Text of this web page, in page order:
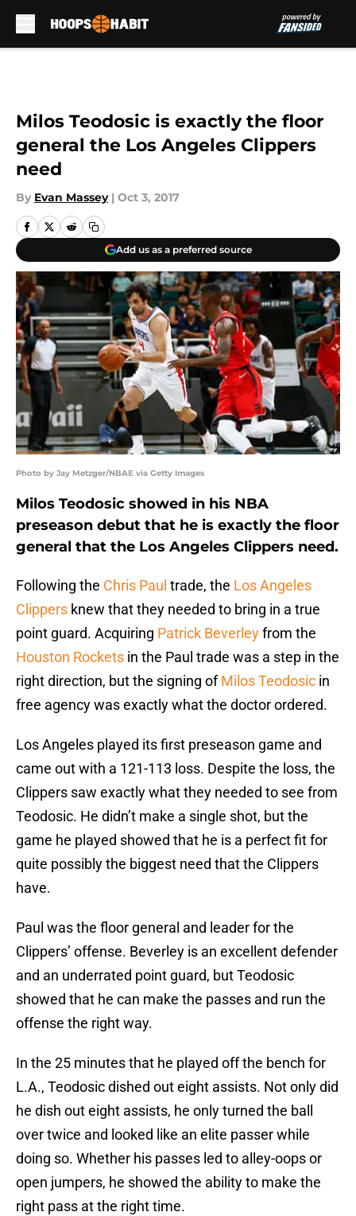
Milos Teodosic is exactly the floor
general the Los Angeles Clippers
need
By Evan Massey | Oct 3, 2017
Add us as a preferred source
Photo by Jay Metzger/NBAE via Getty Images
Milos Teodosic showed in his NBA
preseason debut that he is exactly the floor
general that the Los Angeles Clippers need.
Following the Chris Paul trade, the Los Angeles
Clippers knew that they needed to bring in a true
point guard. Acquiring Patrick Beverleyfrom the
Houston Rockets in the Paul trade was a step in the
right direction, but the signing ofMilos Teodosic in
free agency was exactly what the doctor ordered.
Los Angeles played its first preseason game and
came out with a 121-113 loss. Despite the loss, the
Clippers saw exactly what they needed to see from
Teodosic. He didn’t make a single shot, but the
game he played showed that he is a perfect fit for
quite possibly the biggest need that the Clippers
have.
Paul was the floor general and leader for the
Clippers’ offense. Beverley is an excellent defender
and an underrated point guard, but Teodosic
showed that he can make the passes and run the
offense the right way.
In the 25 minutes that he played off the bench for
L.A., Teodosic dished out eight assists. Not only did
he dish out eight assists, he only turned the ball
over twice and looked like an elite passer while
doing so. Whether his passes led to alley-oops or
open jumpers, he showed the ability to make the
right pass at the right time.